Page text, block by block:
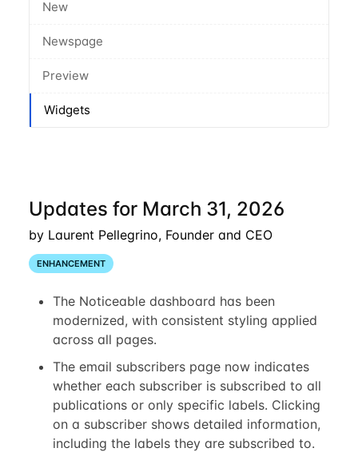
New
Newspage
Preview
Widgets
Updates for March 31, 2026
by Laurent Pellegrino, Founder and CEO
ENHANCEMENT
The Noticeable dashboard has been
modernized, with consistent styling applied
across all pages.
The email subscribers page now indicates
whether each subscriber is subscribed to all
publications or only specific labels. Clicking
on a subscriber shows detailed information,
including the labels they are subscribed to.